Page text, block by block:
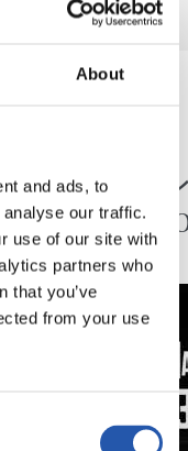
About
and ads, to
our traffic.
use of our site with
partners who
that you’ve
from your use
ジョ
ン、
延長